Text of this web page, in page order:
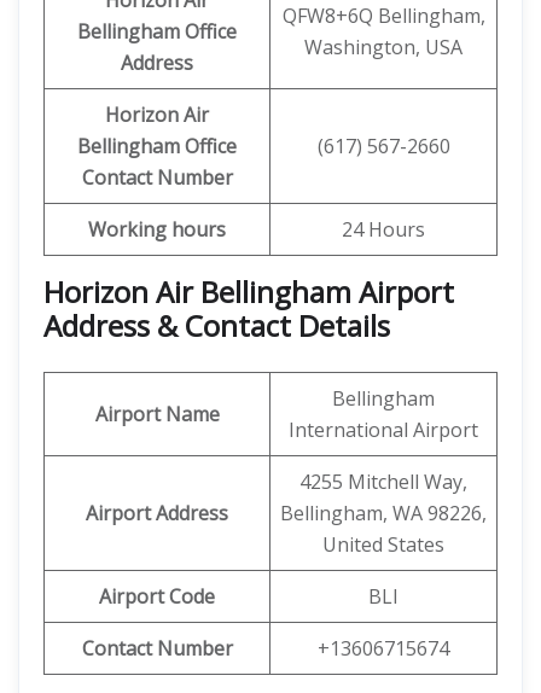
Bellingham Office
Address
QFW8+6Q Bellingham,
Washington, USA
Horizon Air
BellinghamOffice
Contact Number
(617) 567-2660
Working hours 24 Hours
Horizon Air Bellingham Airport
Address & Contact Details
Airport Name
Bellingham
International Airport
Airport Address
4255 Mitchell Way,
Bellingham, WA 98226,
United States
Airport Code
BLI
Contact Number
+13606715674